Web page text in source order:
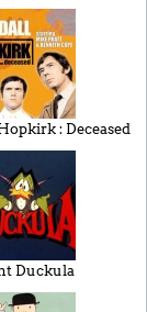
: Deceased
Duckula